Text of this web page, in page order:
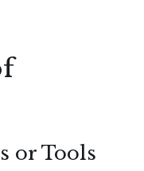
or Tools